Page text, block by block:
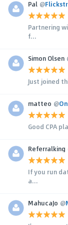
Pal @
Partnering
f...
Simon Olsen
Just joined
matteo @
Good CPA
Referralking
If you run
a...
MahucaJo @